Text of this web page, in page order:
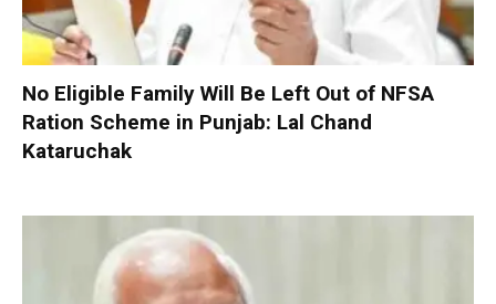
No Eligible Family Will Be Left Out of NFSA
Ration Scheme in Punjab: Lal Chand
Kataruchak